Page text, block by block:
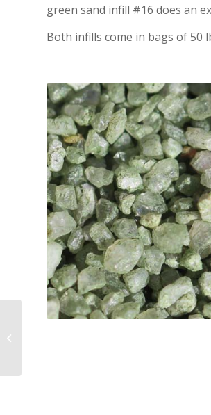
green sand infill #16 does an
Both infills come in bags of 50